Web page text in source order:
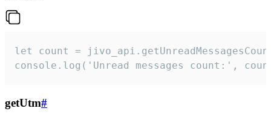
let count =
console.log('Unread messages count:',
getUtm#